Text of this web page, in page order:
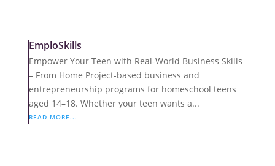
EmploSkills
Empower Your Teen with Real-World Business Skills
– From Home Project-based business and
entrepreneurship programs for homeschool teens
aged 14–18. Whether your teen wants a...
READ MORE...